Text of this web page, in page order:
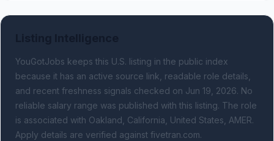
YouGotJobs keeps this U.S. listing in the public index
because it has an active source link, readable role details,
and recent freshness signals checked on Jun 19, 2026. No
reliable salary range was published with this listing. The role
is associated with Oakland, California, United States, AMER.
Apply details are verified against fivetran.com.